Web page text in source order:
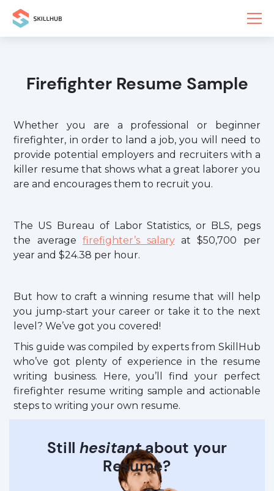
Firefighter Resume Sample
Whether you are a professional or beginner
firefighter, in order to land a job, you will need to
provide potential employers and recruiters with a
killer resume that shows what a great laborer you
are and encourages them to recruit you.
The US Bureau of Labor Statistics, or BLS, pegs
the averagefirefighter’s salaryat $50,700 per
year and $24.38 per hour.
But how to craft a winning resume that will help
you jump-start your career or take it to the next
level? We’ve got you covered!
This guide was compiled by experts from SkillHub
who’ve got plenty of experience in the resume
writing business. Here, you’ll find your perfect
firefighter resume writing sample and actionable
steps to writing your own resume.
Still hesitantabout your
Resume?